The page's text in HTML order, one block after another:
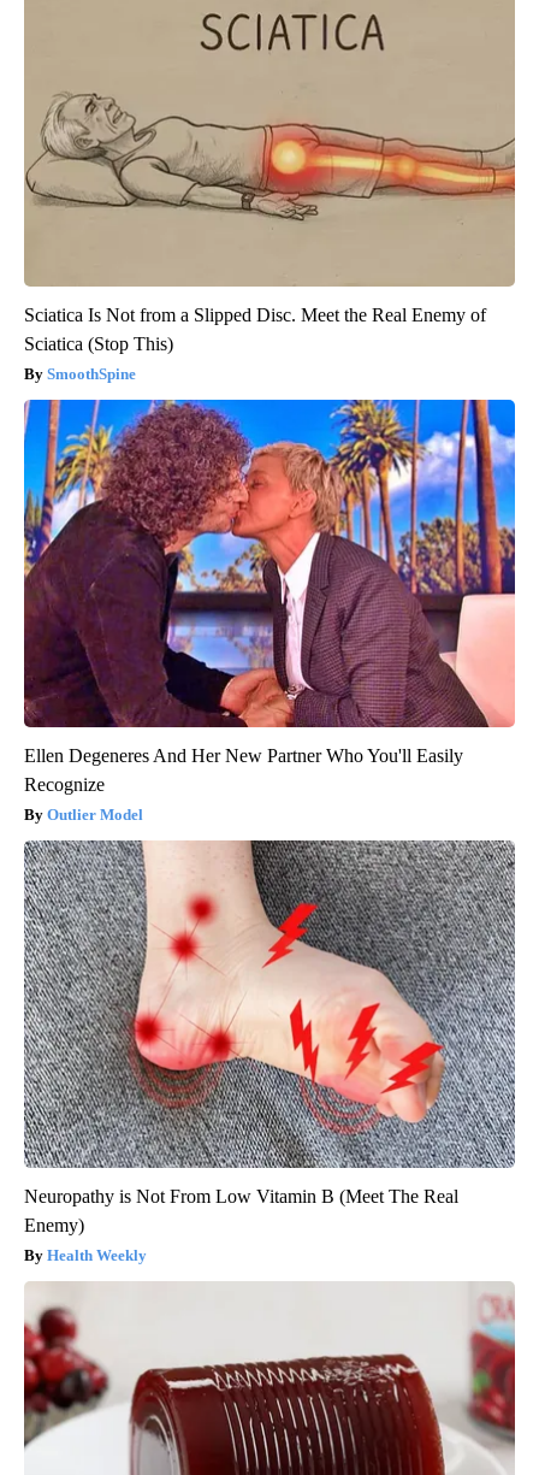
Sciatica Is Not from a Slipped Disc. Meet the Real Enemy of
Sciatica (Stop This)
SmoothSpine
Ellen Degeneres And Her New Partner Who You'll Easily
Recognize
Outlier Model
Neuropathy is Not From Low Vitamin B (Meet The Real
Enemy)
Health Weekly